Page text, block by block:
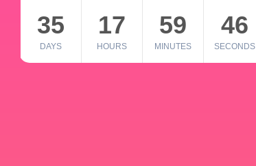
35
DAYS
17
HOURS
59
MINUTES
46
SECONDS